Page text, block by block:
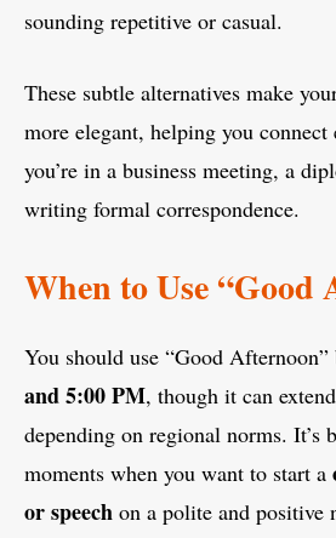
sounding repetitive or casual.
These subtle alternatives make
more elegant, helping you
you’re in a business meeting, a
writing formal correspondence.
When to Use “Good
You should use “Good Afternoon”
and 5:00 PM, though it can
depending on regional norms. It’s
moments when you want to start a
or speech on a polite and positive